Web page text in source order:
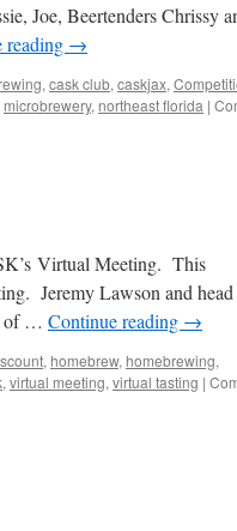
Joe, Beertenders Chrissy
reading →
, cask club, caskjax,
microbrewery, northeast florida |
Virtual Meeting. This
Jeremy Lawson and
of … Continue reading →
, homebrew, homebrewing,
, virtual meeting, virtual tasting |